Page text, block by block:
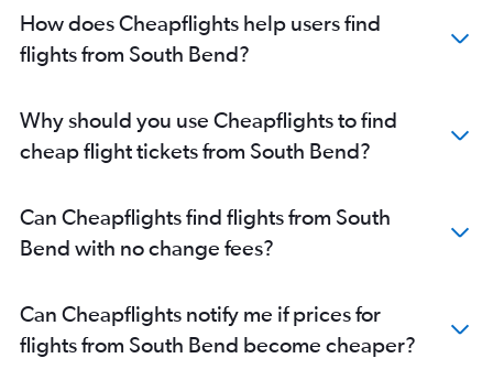
How does Cheapflights help users find
flights from South Bend?
Why should you use Cheapflights to find
cheap flight tickets from South Bend?
Can Cheapflights find flights from South
Bend with no change fees?
Can Cheapflights notify me if prices for
flights from South Bend become cheaper?